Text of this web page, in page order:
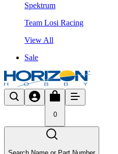
Spektrum
Team Losi Racing
View All
Sale
0